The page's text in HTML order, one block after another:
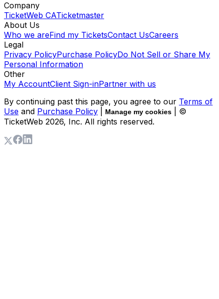
Company
TicketWeb CATicketmaster
About Us
Who we areFind my TicketsContact UsCareers
Legal
Privacy PolicyPurchase PolicyDo Not Sell or Share My
Personal Information
Other
My AccountClient Sign-inPartner with us
By continuing past this page, you agree to our Terms of
Use and Purchase Policy Manage my cookies
| ©
TicketWeb 2026, Inc. All rights reserved.